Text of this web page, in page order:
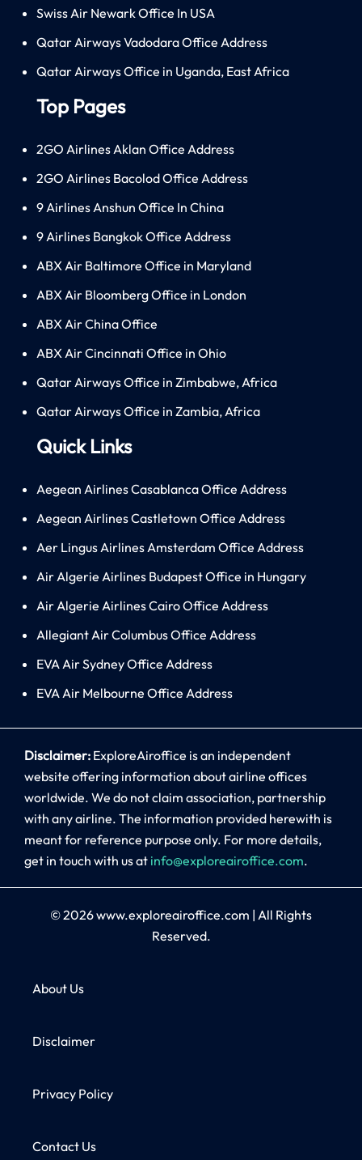
Swiss Air Newark Office In USA
Qatar Airways Vadodara Office Address
Qatar Airways Office in Uganda, East Africa
Top Pages
2GO Airlines Aklan Office Address
2GO Airlines Bacolod Office Address
9 Airlines Anshun Office In China
9 Airlines Bangkok Office Address
ABX Air Baltimore Office in Maryland
ABX Air Bloomberg Office in London
ABX Air China Office
ABX Air Cincinnati Office in Ohio
Qatar Airways Office in Zimbabwe, Africa
Qatar Airways Office in Zambia, Africa
Quick Links
Aegean Airlines Casablanca Office Address
Aegean Airlines Castletown Office Address
Aer Lingus Airlines Amsterdam Office Address
Air Algerie Airlines Budapest Office in Hungary
Air Algerie Airlines Cairo Office Address
Allegiant Air Columbus Office Address
EVA Air Sydney Office Address
EVA Air Melbourne Office Address
Disclaimer: ExploreAiroffice is an independent
website offering information about airline offices
worldwide. We do not claim association, partnership
with any airline. The information provided herewith is
meant for reference purpose only. For more details,
get in touch with us at info@exploreairoffice.com.
© 2026www.exploreairoffice.com | All Rights
Reserved.
About Us
Disclaimer
Privacy Policy
Contact Us